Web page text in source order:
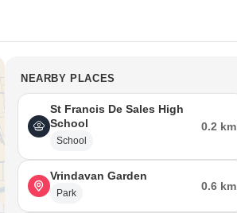
NEARBY PLACES
St Francis De Sales High
School
School
0.2 km
Vrindavan Garden
Park
0.6 km